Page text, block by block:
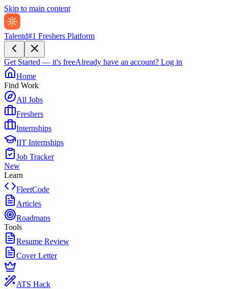
Skip to main content
Talentd#1 Freshers Platform
Get Started — it's freeAlready have an account? Log in
Home
Find Work
All Jobs
Freshers
Internships
IIT Internships
Job Tracker
New
Learn
FleetCode
Articles
Roadmaps
Tools
Resume Review
Cover Letter
ATS Hack